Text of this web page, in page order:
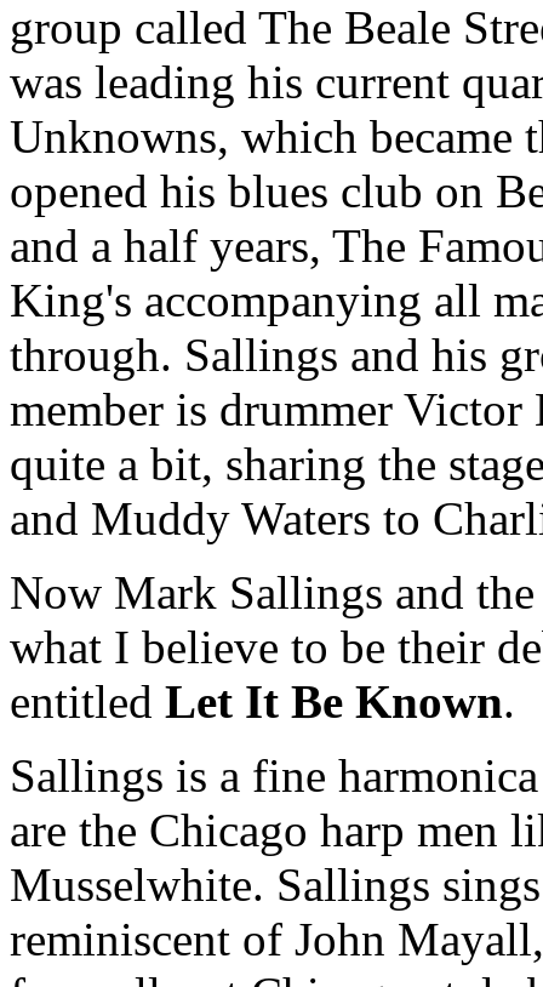
group called The Beale
was leading his current
Unknowns, which became
opened his blues club on
and a half years, The
King's accompanying all
through. Sallings and his
member is drummer Victor
quite a bit, sharing the
and Muddy Waters to
Now Mark Sallings and
what I believe to be their
entitled Let It Be Known.
Sallings is a fine
are the Chicago harp men
Musselwhite. Sallings
reminiscent of John